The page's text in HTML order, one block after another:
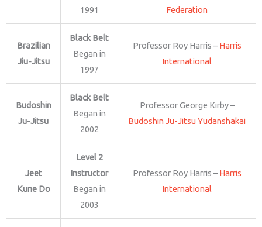
1991
Federation
Brazilian
Jiu-Jitsu
Black Belt
Began in
1997
Professor Roy Harris – Harris
International
Budoshin
Ju-Jitsu
Black Belt
Began in
2002
Professor George Kirby –
Budoshin Ju-Jitsu Yudanshakai
Jeet
Kune Do
Level 2
Instructor
Began in
2003
Professor Roy Harris – Harris
International